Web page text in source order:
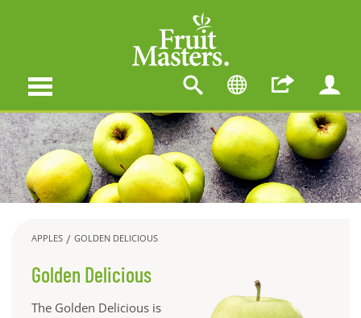
APPLES GOLDEN DELICIOUS
Golden Delicious
The Golden Delicious is